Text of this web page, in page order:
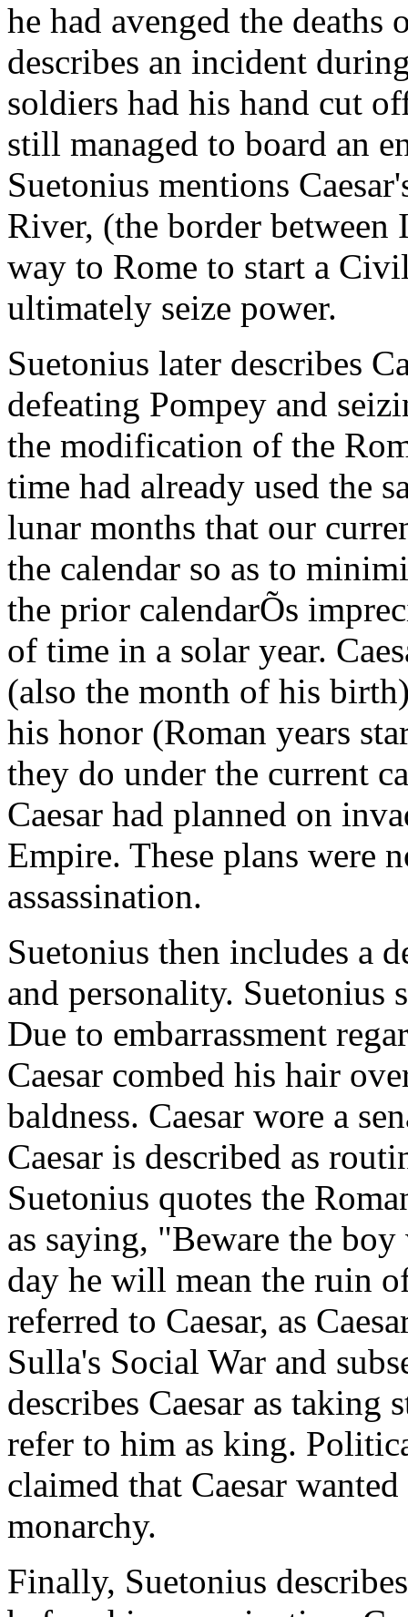
he had avenged the
describes an incident
soldiers had his hand cut
still managed to board an
Suetonius mentions
River, (the border
way to Rome to start a
ultimately seize power.
Suetonius later describes
defeating Pompey and
the modification of the
time had already used the
lunar months that our
the calendar so as to
the prior calendarÕs
of time in a solar year.
(also the month of his
his honor (Roman years
they do under the current
Caesar had planned on
Empire. These plans were
assassination.
Suetonius then includes a
and personality. Suetonius
Due to embarrassment
Caesar combed his hair
baldness. Caesar wore a
Caesar is described as
Suetonius quotes the
as saying, "Beware the
day he will mean the ruin
referred to Caesar, as
Sulla's Social War and
describes Caesar as taking
refer to him as king.
claimed that Caesar
monarchy.
Finally, Suetonius